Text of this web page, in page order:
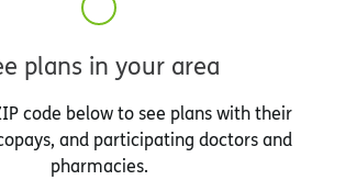
plans in your area
code below to see plans with their
and participating doctors and
pharmacies.